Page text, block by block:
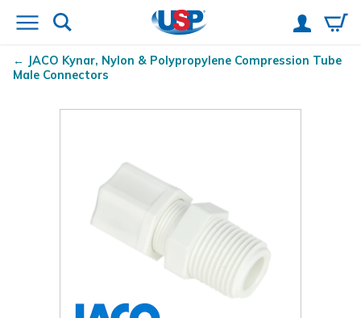
JACO Kynar, Nylon & Polypropylene Compression Tube
Male Connectors